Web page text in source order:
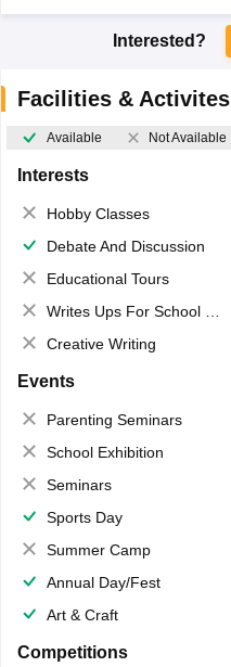
Interested?
Facilities & Activites
Available Not Available
Interests
Hobby Classes
Debate And Discussion
Educational Tours
Writes Ups For School Magazine
Creative Writing
Events
Parenting Seminars
School Exhibition
Seminars
Sports Day
Summer Camp
Annual Day/Fest
Art & Craft
Competitions